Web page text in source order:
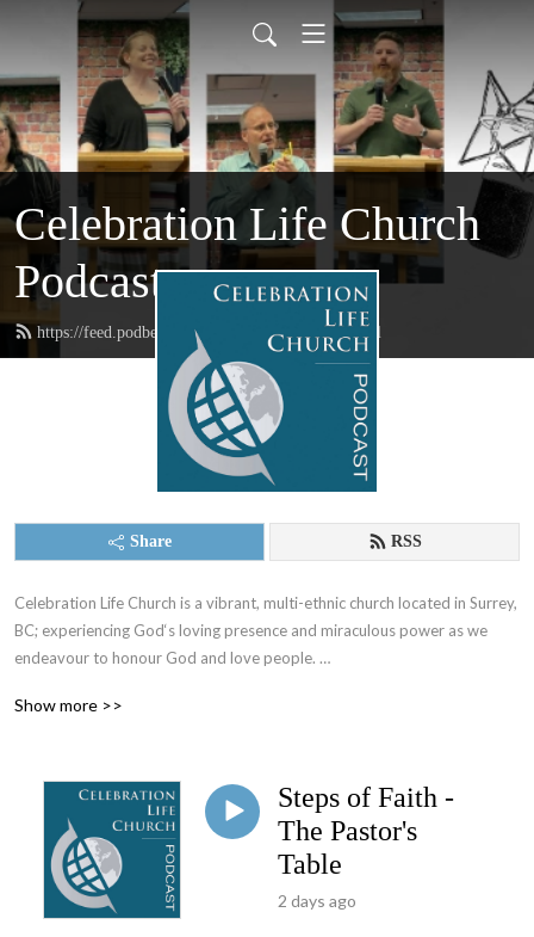
Celebration Life Church
Podcast
https://feed.podbean.com/CelebrationLife/feed.xml
Share RSS
Celebration Life Church is a vibrant, multi-ethnic church located in Surrey,
BC; experiencing God‘s loving presence and miraculous power as we
endeavour to honour God and love people.
If you want to make a difference in your life and in your world, join us on
Follow our podcast channel to hear weekly sermons from our pastors,
and more!
Show more >>
Steps of Faith -
The Pastor's
Table
2 days ago